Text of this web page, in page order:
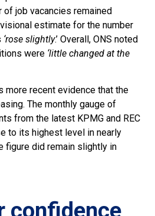
of job vacancies remained
estimate for the number
‘rose slightly.’ Overall, ONS noted
were ‘little changed at the
more recent evidence that the
The monthly gauge of
from the latest KPMG and REC
to its highest level in nearly
figure did remain slightly in